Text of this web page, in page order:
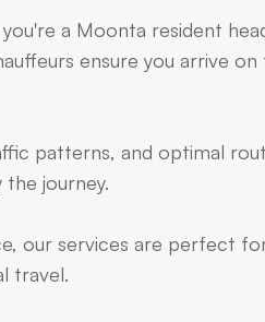
a Moonta resident
ensure you arrive on
patterns, and optimal
the journey.
our services are perfect
travel.